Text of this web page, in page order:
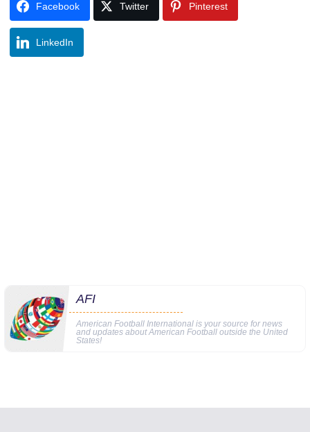
Facebook Twitter Pinterest
LinkedIn
AFI
American Football International is your source for news
and updates about American Football outside the United
States!